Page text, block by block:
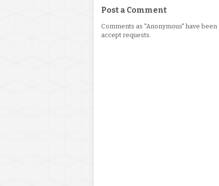
Post a Comment
Comments as "Anonymous" have
accept requests.